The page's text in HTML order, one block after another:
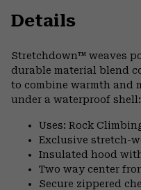
Details
Stretchdown™ weaves
durable material blend
to combine warmth and
under a waterproof
Uses: Rock
Exclusive stretch-
Insulated hood
Two way center
Secure zippered